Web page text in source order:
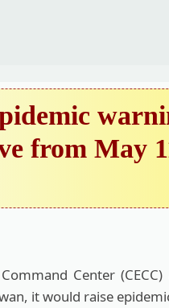
from May
Center
it would raise